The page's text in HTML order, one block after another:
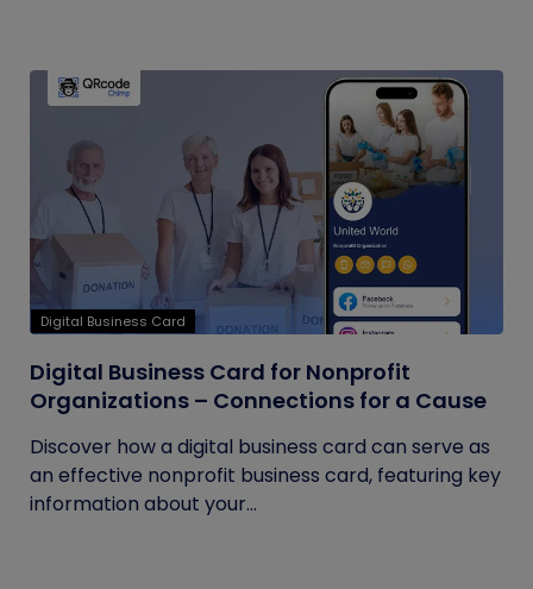
Digital Business Card
Digital Business Card for Nonprofit
Organizations – Connections for a Cause
Discover how a digital business card can serve as
an effective nonprofit business card, featuring key
information about your...